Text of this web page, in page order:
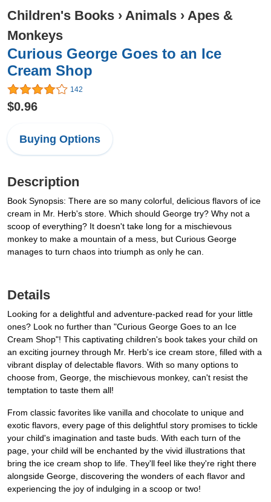
Children's Books › Animals › Apes &
Monkeys
Curious George Goes to an Ice
Cream Shop
142
$0.96
Buying Options
Description
Book Synopsis: There are so many colorful, delicious flavors of ice
cream in Mr. Herb's store. Which should George try? Why not a
scoop of everything? It doesn't take long for a mischievous
monkey to make a mountain of a mess, but Curious George
manages to turn chaos into triumph as only he can.
Details
Looking for a delightful and adventure-packed read for your little
ones? Look no further than "Curious George Goes to an Ice
Cream Shop"! This captivating children's book takes your child on
an exciting journey through Mr. Herb's ice cream store, filled with a
vibrant display of delectable flavors. With so many options to
choose from, George, the mischievous monkey, can't resist the
temptation to taste them all!
From classic favorites like vanilla and chocolate to unique and
exotic flavors, every page of this delightful story promises to tickle
your child's imagination and taste buds. With each turn of the
page, your child will be enchanted by the vivid illustrations that
bring the ice cream shop to life. They'll feel like they're right there
alongside George, discovering the wonders of each flavor and
experiencing the joy of indulging in a scoop or two!